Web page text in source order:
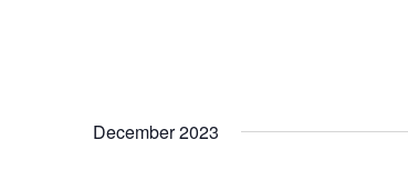
December 2023